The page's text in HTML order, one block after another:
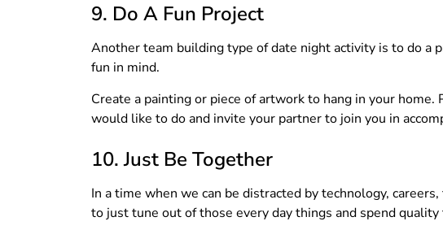
9. Do A Fun Project
Another team building type of date night activity is to do a
fun in mind.
Create a painting or piece of artwork to hang in your
would like to do and invite your partner to join you in
10. Just Be Together
In a time when we can be distracted by technology,
to just tune out of those every day things and spend